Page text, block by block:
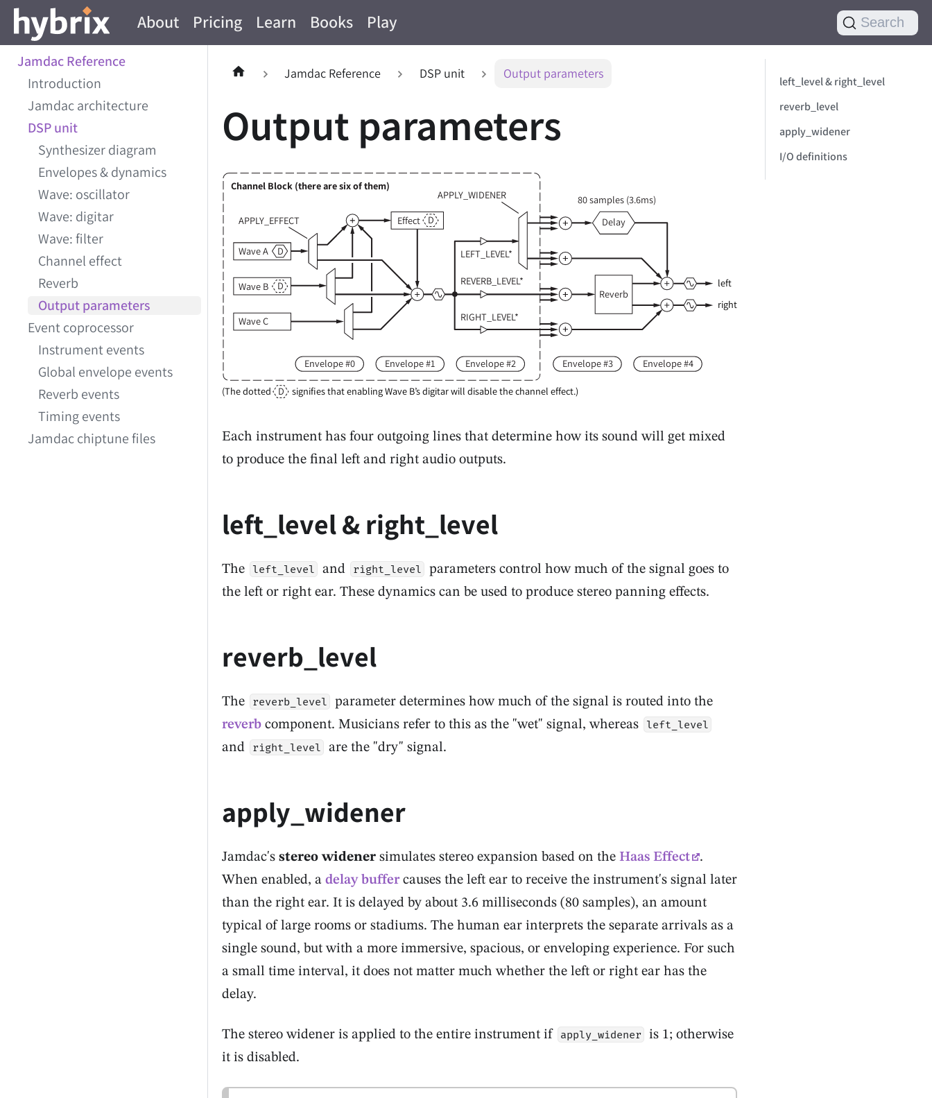
About Pricing Learn Books Play Search
Jamdac Reference
Introduction
Jamdac architecture
DSP unit
Synthesizer diagram
Envelopes & dynamics
Wave: oscillator
Wave: digitar
Wave: filter
Channel effect
Reverb
Output parameters
Event coprocessor
Instrument events
Global envelope events
Reverb events
Timing events
Jamdac chiptune files
Jamdac Reference DSP unit Output parameters
Output parameters
Reverb
Wave A
Wave B
Wave C
Envelope #0 Envelope #1 Envelope #2 Envelope #3 Envelope #4
D
D
left
right
APPLY_EFFECT
Channel Block (there are six of them)
RIGHT_LEVEL*
REVERB_LEVEL*
LEFT_LEVEL*
APPLY_WIDENER 80 samples (3.6ms)
Delay
Effect D
D signifies that enabling Wave B’s digitar will disable the channel effect.)
(The dotted
Each instrument has four outgoing lines that determine how its sound will get mixed
to produce the final left and right audio outputs.
left_level & right_level
The left_level and right_level
parameters control how much of the signal goes to
the left or right ear. These dynamics can be used to produce stereo panning effects.
reverb_level
The reverb_level
parameter determines how much of the signal is routed into the
reverb component. Musicians refer to this as the "wet" signal, whereas left_level
and right_level are the "dry" signal.
apply_widener
Jamdac's stereo widener simulates stereo expansion based on the Haas Effect
.
When enabled, a delay buffercauses the left ear to receive the instrument's signal later
than the right ear. It is delayed by about 3.6 milliseconds (80 samples), an amount
typical of large rooms or stadiums. The human ear interprets the separate arrivals as a
single sound, but with a more immersive, spacious, or enveloping experience. For such
a small time interval, it does not matter much whether the left or right ear has the
delay.
The stereo widener is applied to the entire instrument if apply_widener is 1; otherwise
it is disabled.
left_level & right_level
reverb_level
apply_widener
I/O definitions